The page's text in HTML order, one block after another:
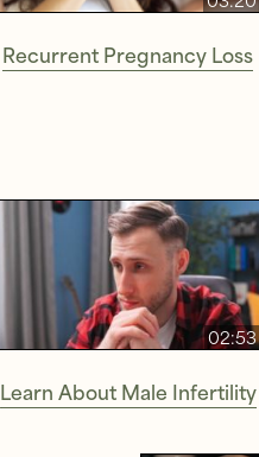
Recurrent Pregnancy Loss
02:53
Learn About Male Infertility